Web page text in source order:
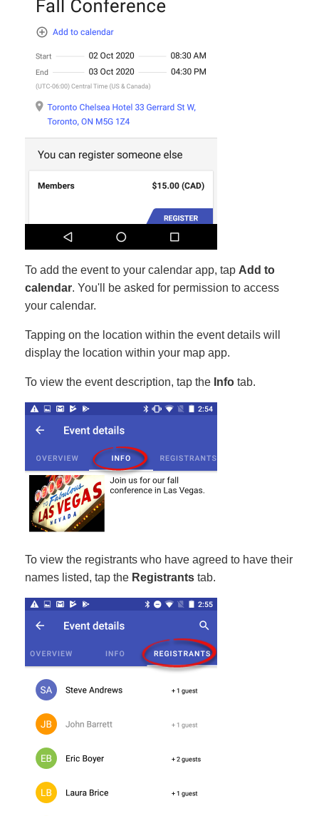
To add the event to your calendar app, tap Add to
calendar. You'll be asked for permission to access
your calendar.
Tapping on the location within the event details will
display the location within your map app.
To view the event description, tap the Info tab.
To view the registrants who have agreed to have their
names listed, tap the Registrants tab.